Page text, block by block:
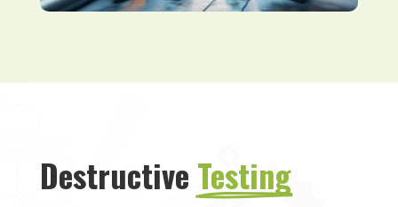
Destructive Testing